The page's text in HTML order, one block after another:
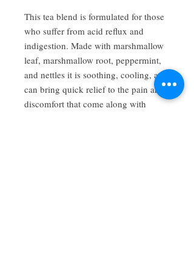
This tea blend is formulated for those
who suffer from acid reflux and
indigestion. Made with marshmallow
leaf, marshmallow root, peppermint,
and nettles it is soothing, cooling, and
can bring quick relief to the pain and
discomfort that come along with